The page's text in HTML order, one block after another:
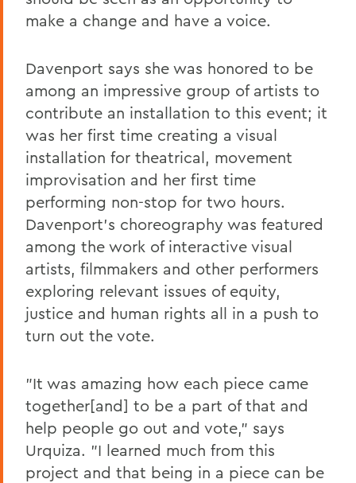
make a change and have a voice.
Davenport says she was honored to be
among an impressive group of artists to
contribute an installation to this event; it
was her first time creating a visual
installation for theatrical, movement
improvisation and her first time
performing non-stop for two hours.
Davenport's choreography was featured
among the work of interactive visual
artists, filmmakers and other performers
exploring relevant issues of equity,
justice and human rights all in a push to
turn out the vote.
"It was amazing how each piece came
together[and] to be a part of that and
help people go out and vote," says
Urquiza. "I learned much from this
project and that being in a piece can be